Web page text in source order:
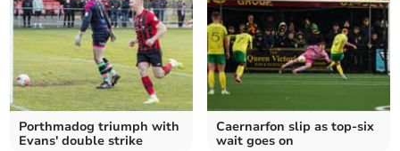
Porthmadog triumph with
Evans' double strike
Caernarfon slip as top‑six
wait goes on